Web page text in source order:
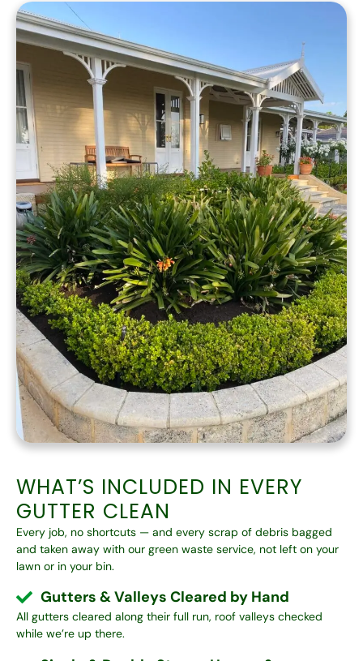
WHAT’S INCLUDED IN EVERY
GUTTER CLEAN
Every job, no shortcuts — and every scrap of debris bagged
and taken away with our green waste service, not left on your
lawn or in your bin.
Gutters & Valleys Cleared by Hand
All gutters cleared along their full run, roof valleys checked
while we’re up there.